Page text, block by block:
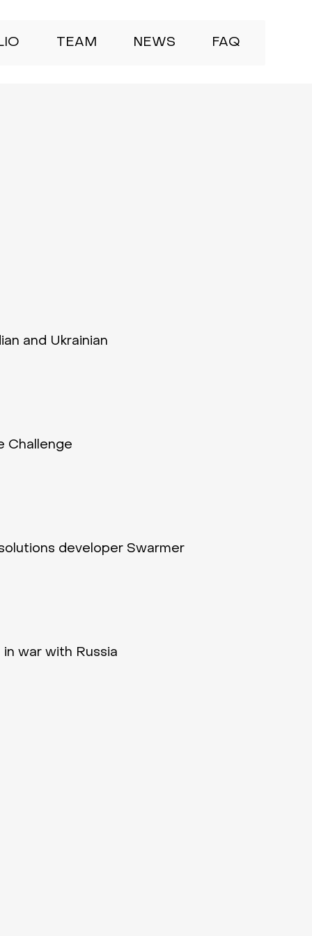
TEAM NEWS FAQ
and Ukrainian
Challenge
developer Swarmer
war with Russia